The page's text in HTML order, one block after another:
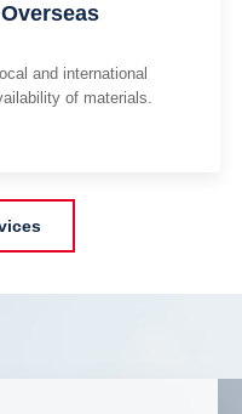
and international
of materials.